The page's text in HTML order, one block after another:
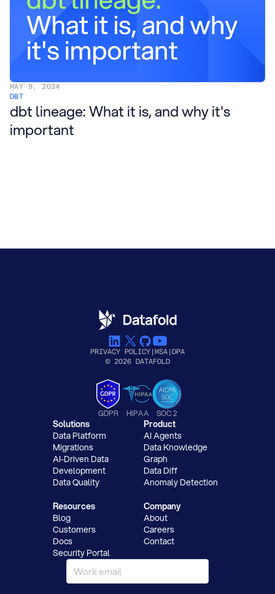
MAY 9, 2024
DBT
dbt lineage: What it is, and why it's
important
PRIVACY POLICY MSA
DPA
© 2026 DATAFOLD
GDPR HIPAA SOC 2
Solutions
Data Platform
Migrations
AI-Driven Data
Development
Data Quality
Product
AI Agents
Data Knowledge
Graph
Data Diff
Anomaly Detection
Resources
Blog
Customers
Docs
Security Portal
Company
About
Careers
Contact